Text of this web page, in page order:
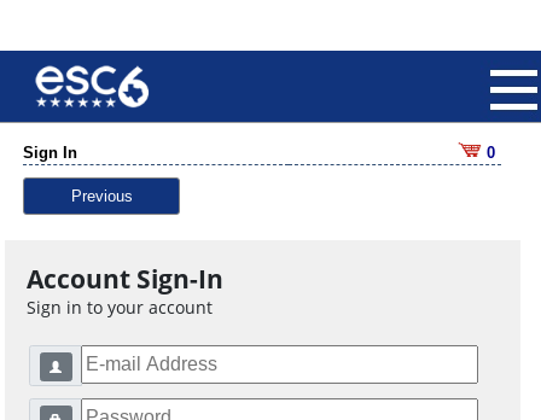
Sign In 0
Previous
Account Sign-In
Sign in to your account